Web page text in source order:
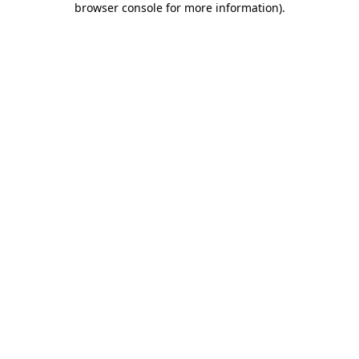
browser console for more information).